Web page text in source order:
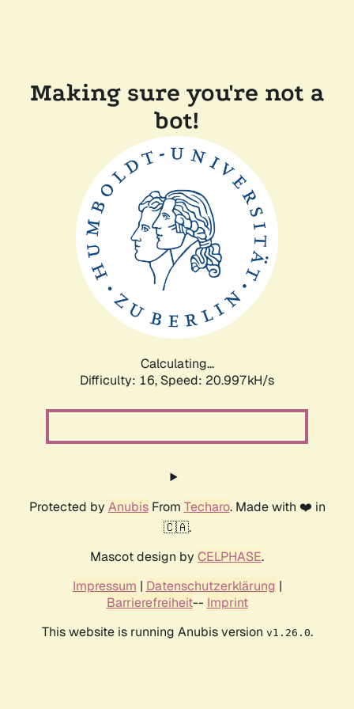
Making sure you're not a
bot!
Calculating...
Difficulty: 16, Speed: 20.997kH/s
Protected by AnubisFrom Techaro. Made with ❤️ in
🇨🇦.
Mascot design by CELPHASE.
Impressum | Datenschutzerklärung |
Barrierefreiheit-- Imprint
This website is running Anubis version v1.26.0.